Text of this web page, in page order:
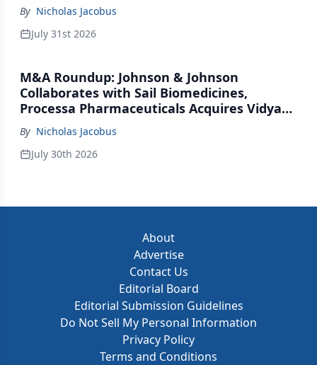
By Nicholas Jacobus
July 31st 2026
M&A Roundup: Johnson & Johnson
Collaborates with Sail Biomedicines,
Processa Pharmaceuticals Acquires Vidya
Therapeutics, Relation Collaborates with
GSK
By Nicholas Jacobus
July 30th 2026
About
Advertise
Contact Us
Editorial Board
Editorial Submission Guidelines
Do Not Sell My Personal Information
Privacy Policy
Terms and Conditions